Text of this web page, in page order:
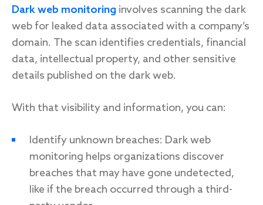
Dark web monitoring involves scanning the dark
web for leaked data associated with a company’s
domain. The scan identifies credentials, financial
data, intellectual property, and other sensitive
details published on the dark web.
With that visibility and information, you can:
Identify unknown breaches: Dark web
monitoring helps organizations discover
breaches that may have gone undetected,
like if the breach occurred through a third-